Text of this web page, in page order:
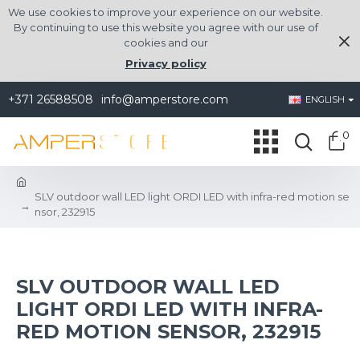
We use cookies to improve your experience on our website.
By continuing to use this website you agree with our use of
cookies and our
Privacy policy
+371 26588508 info@amperstore.com ENGLISH
0
SLV outdoor wall LED light ORDI LED with infra-red motion se
nsor, 232915
SLV OUTDOOR WALL LED
LIGHT ORDI LED WITH INFRA-
RED MOTION SENSOR, 232915